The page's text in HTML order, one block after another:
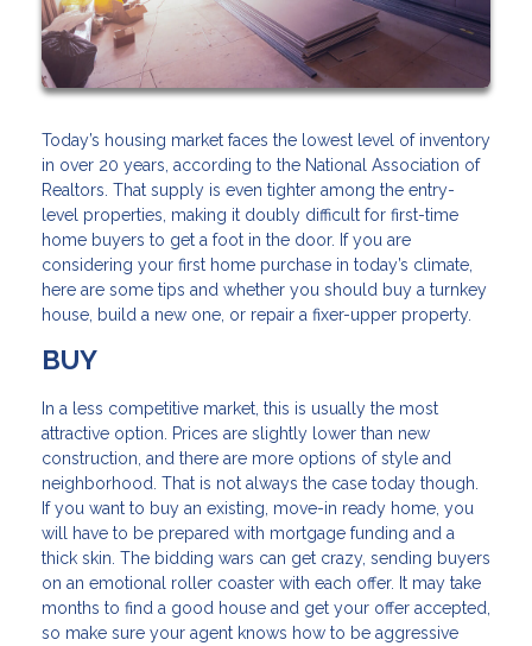
Today’s housing market faces the lowest level of inventory
in over 20 years, according to the National Association of
Realtors. That supply is even tighter among the entry-
level properties, making it doubly difficult for first-time
home buyers to get a foot in the door. If you are
considering your first home purchase in today’s climate,
here are some tips and whether you should buy a turnkey
house, build a new one, or repair a fixer-upper property.
BUY
In a less competitive market, this is usually the most
attractive option. Prices are slightly lower than new
construction, and there are more options of style and
neighborhood. That is not always the case today though.
If you want to buy an existing, move-in ready home, you
will have to be prepared with mortgage funding and a
thick skin. The bidding wars can get crazy, sending buyers
on an emotional roller coaster with each offer. It may take
months to find a good house and get your offer accepted,
so make sure your agent knows how to be aggressive